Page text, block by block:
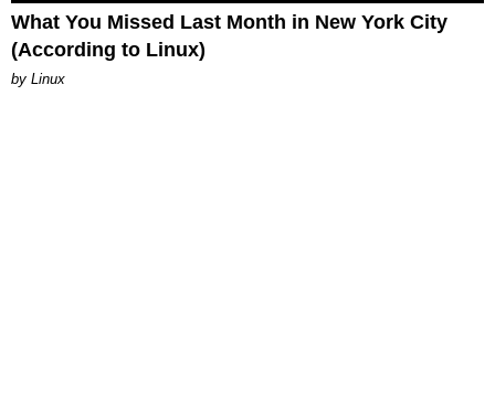
What You Missed Last Month in New York City
(According to Linux)
by Linux